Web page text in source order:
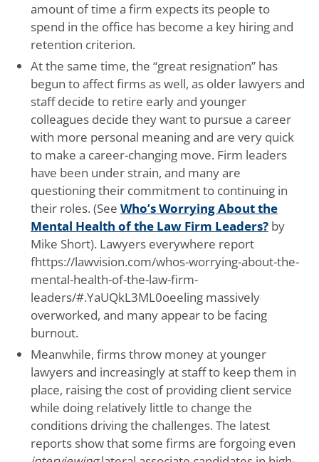
amount of time a firm expects its people to
spend in the office has become a key hiring and
retention criterion.
At the same time, the “great resignation” has
begun to affect firms as well, as older lawyers and
staff decide to retire early and younger
colleagues decide they want to pursue a career
with more personal meaning and are very quick
to make a career-changing move. Firm leaders
have been under strain, and many are
questioning their commitment to continuing in
their roles. (See Who’s Worrying About the
Mental Health of the Law Firm Leaders?by
Mike Short). Lawyers everywhere report
fhttps://lawvision.com/whos-worrying-about-the-
mental-health-of-the-law-firm-
leaders/#.YaUQkL3ML0oeeling massively
overworked, and many appear to be facing
burnout.
Meanwhile, firms throw money at younger
lawyers and increasingly at staff to keep them in
place, raising the cost of providing client service
while doing relatively little to change the
conditions driving the challenges. The latest
reports show that some firms are forgoing even